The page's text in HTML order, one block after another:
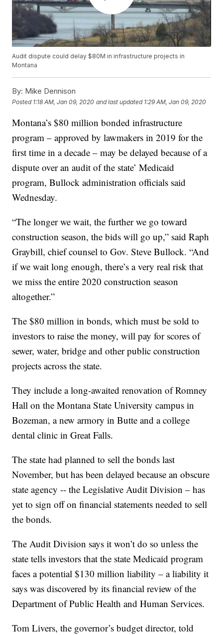
Audit dispute could delay $80M in infrastructure projects in
Montana
By: Mike Dennison
Posted 1:18 AM, Jan 09, 2020 and last updated 1:29 AM, Jan 09, 2020
Montana’s $80 million bonded infrastructure
program – approved by lawmakers in 2019 for the
first time in a decade – may be delayed because of a
dispute over an audit of the state’ Medicaid
program, Bullock administration officials said
Wednesday.
“The longer we wait, the further we go toward
construction season, the bids will go up,” said Raph
Graybill, chief counsel to Gov. Steve Bullock. “And
if we wait long enough, there’s a very real risk that
we miss the entire 2020 construction season
altogether.”
The $80 million in bonds, which must be sold to
investors to raise the money, will pay for scores of
sewer, water, bridge and other public construction
projects across the state.
They include a long-awaited renovation of Romney
Hall on the Montana State University campus in
Bozeman, a new armory in Butte and a college
dental clinic in Great Falls.
The state had planned to sell the bonds last
November, but has been delayed because an obscure
state agency -- the Legislative Audit Division – has
yet to sign off on financial statements needed to sell
the bonds.
The Audit Division says it won’t do so unless the
state tells investors that the state Medicaid program
faces a potential $130 million liability – a liability it
says was discovered by its financial review of the
Department of Public Health and Human Services.
Tom Livers, the governor’s budget director, told